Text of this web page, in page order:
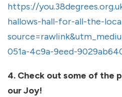
https://
hallows-hall-for-all-the-
051a-4c9a-9eed-
4. Check out some of the
our Joy!